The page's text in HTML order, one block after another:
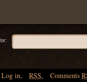
Log in, RSS, Comments